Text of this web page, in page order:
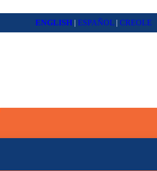
ENGLISH| ESPAÑOL| CREOLE